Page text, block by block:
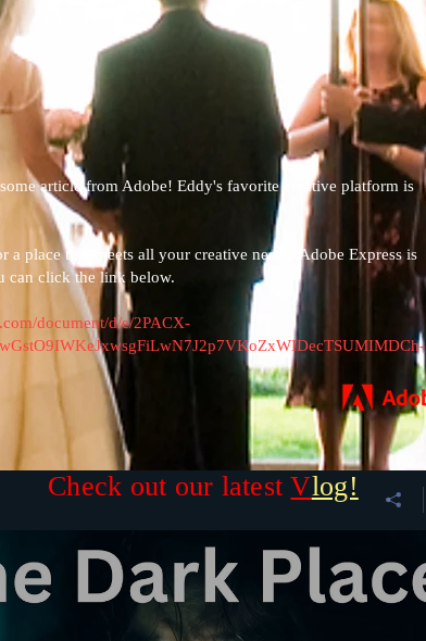
article from Adobe! Eddy's favorite creative platform is
place that meets all your creative needs, Adobe Expressis
can click the link below.
document/d/e/2PACX-
Check out our latestVlog!